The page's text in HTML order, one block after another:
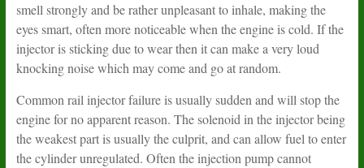
smell strongly and be rather unpleasant to inhale, making the
eyes smart, often more noticeable when the engine is cold. If the
injector is sticking due to wear then it can make a very loud
knocking noise which may come and go at random.
Common rail injector failure is usually sudden and will stop the
engine for no apparent reason. The solenoid in the injector being
the weakest part is usually the culprit, and can allow fuel to enter
the cylinder unregulated. Often the injection pump cannot